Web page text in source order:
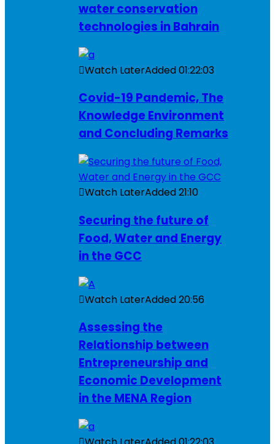
water conservation
technologies in Bahrain
Watch LaterAdded01:22:03
Covid-19 Pandemic, The
Knowledge Environment
and Concluding Remarks
Watch LaterAdded21:10
Securing the future of
Food, Water and Energy
in the GCC
Watch LaterAdded20:56
Assessing the
Relationship between
Entrepreneurship and
Economic Development
in the MENA Region